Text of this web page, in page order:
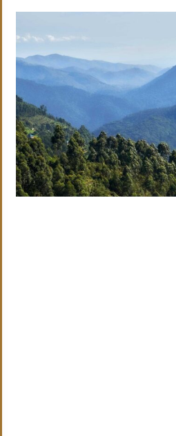
Masai
National
Reserve
Book